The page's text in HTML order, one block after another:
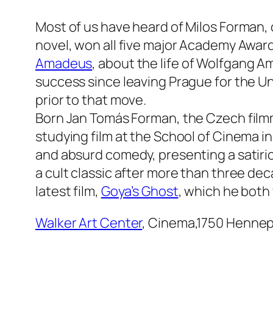
Most of us have heard of Milos
novel, won all five major Academy
Amadeus, about the life of Wolfgang
success since leaving Prague for the
prior to that move.
Born Jan Tomás Forman, the Czech
studying film at the School of Cinema
and absurd comedy, presenting a
a cult classic after more than three
latest film, Goya’s Ghost, which he
Walker Art Center, Cinema,1750